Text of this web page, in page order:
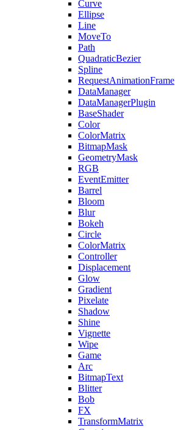
Curve
Ellipse
Line
MoveTo
Path
QuadraticBezier
Spline
RequestAnimationFrame
DataManager
DataManagerPlugin
BaseShader
Color
ColorMatrix
BitmapMask
GeometryMask
RGB
EventEmitter
Barrel
Bloom
Blur
Bokeh
Circle
ColorMatrix
Controller
Displacement
Glow
Gradient
Pixelate
Shadow
Shine
Vignette
Wipe
Game
Arc
BitmapText
Blitter
Bob
FX
TransformMatrix